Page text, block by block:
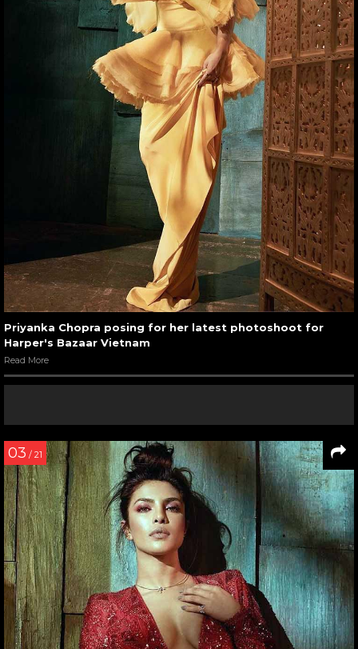
Priyanka Chopra posing for her latest photoshoot for
Harper's Bazaar Vietnam
Read More
03 / 21